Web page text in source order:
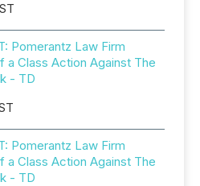
Pomerantz Law Firm
a Class Action Against The
- TD
Pomerantz Law Firm
a Class Action Against The
- TD